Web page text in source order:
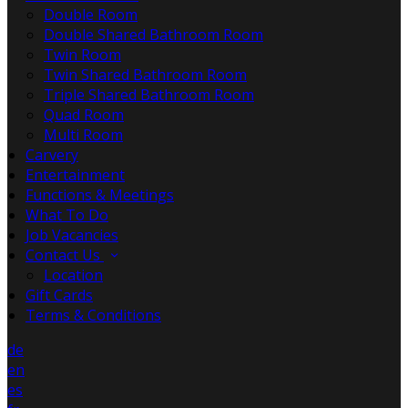
Double Room
Double Shared Bathroom Room
Twin Room
Twin Shared Bathroom Room
Triple Shared Bathroom Room
Quad Room
Multi Room
Carvery
Entertainment
Functions & Meetings
What To Do
Job Vacancies
Contact Us
Location
Gift Cards
Terms & Conditions
de
en
es